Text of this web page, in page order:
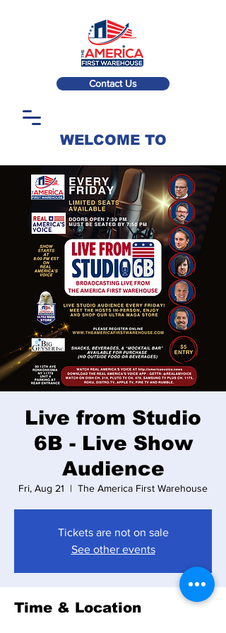
Contact Us
WELCOME TO
Live from Studio
6B - Live Show
Audience
Fri, Aug 21
  |
The America First Warehouse
Tickets are not on sale
See other events
Time & Location